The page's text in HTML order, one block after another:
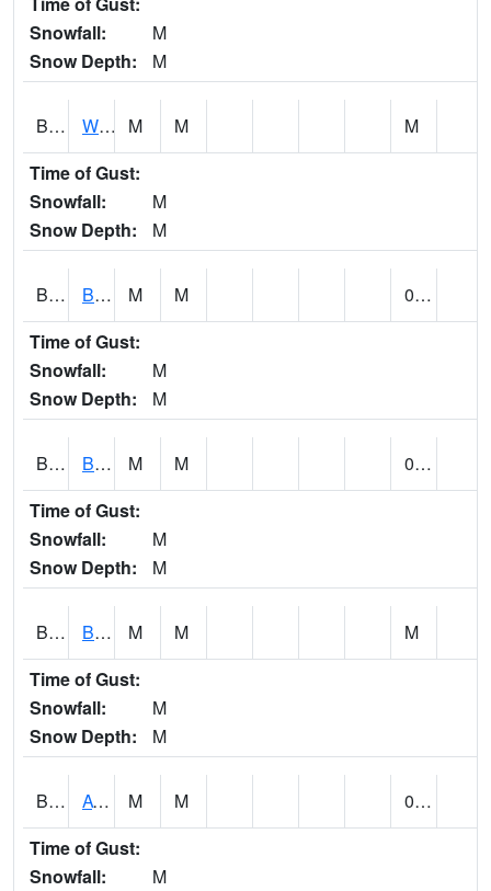
Snowfall:
M
Snow Depth:
M
BLUA1 WF Pinhook Creek AT WF Pinhook Ck / Blue Springs Rd. M M
M
Time of Gust:
Snowfall:
M
Snow Depth:
M
BLVA1 Blountsville M M
0.00
Time of Gust:
Snowfall:
M
Snow Depth:
M
BMHA1 Birmingham - AL Power M M
0.00
Time of Gust:
Snowfall:
M
Snow Depth:
M
BNAA1 Big Nance Creek AT Courtland M M
M
Time of Gust:
Snowfall:
M
Snow Depth:
M
BNKA1 AT Bankhead Lock and Dam M M
0.00
Time of Gust:
Snowfall:
M